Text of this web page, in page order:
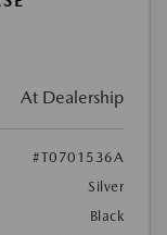
At Dealership
#T0701536A
Silver
Black